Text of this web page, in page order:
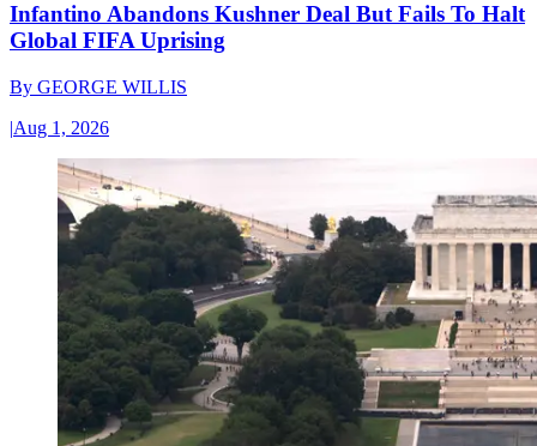
Infantino Abandons Kushner Deal But Fails To Halt
Global FIFA Uprising
By GEORGE WILLIS
|Aug 1, 2026